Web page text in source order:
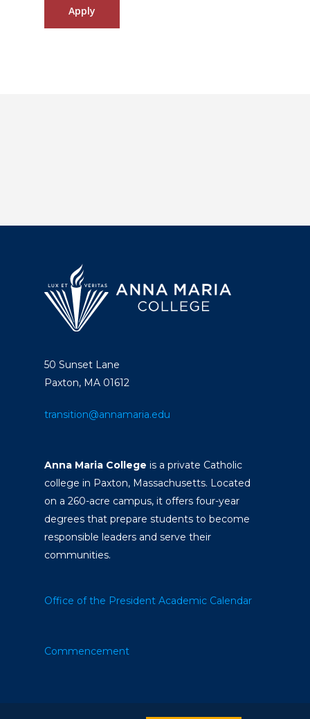
Apply
50 Sunset Lane
Paxton, MA 01612
transition@annamaria.edu
Anna Maria College is a private Catholic
college in Paxton, Massachusetts. Located
on a 260-acre campus, it offers four-year
degrees that prepare students to become
responsible leaders and serve their
communities.
Office of the President Academic Calendar
Commencement